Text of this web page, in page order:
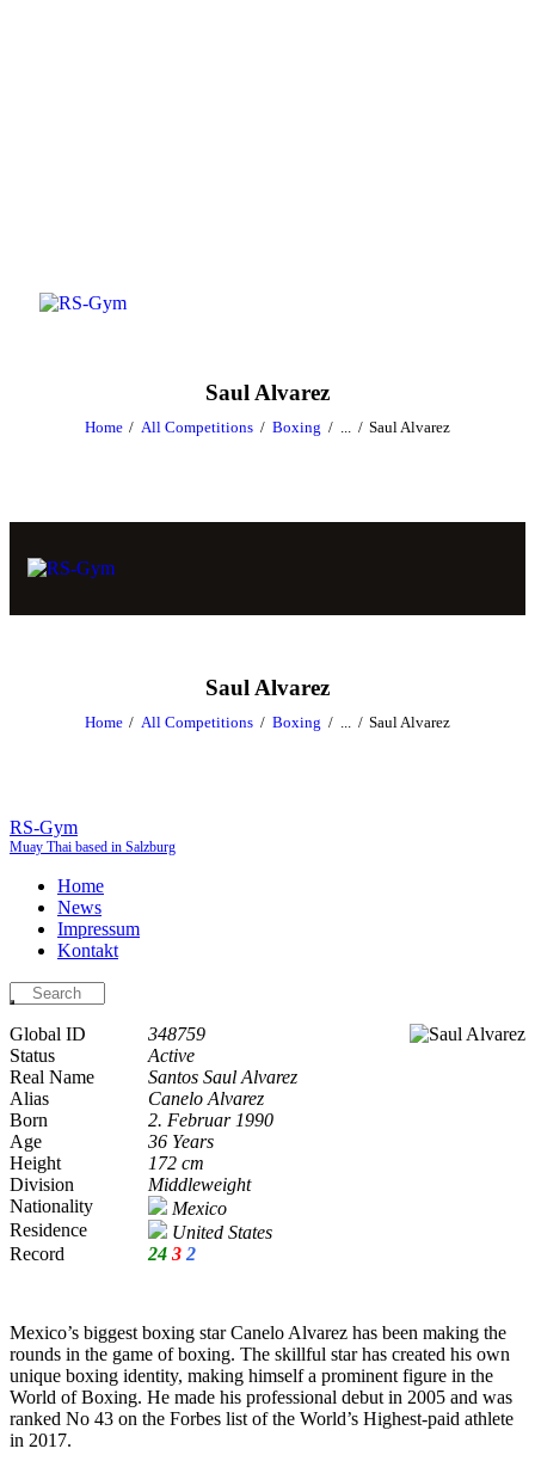
Saul Alvarez
Home All Competitions Boxing ... Saul Alvarez
Saul Alvarez
Home All Competitions Boxing ... Saul Alvarez
RS-Gym
Muay Thai based in Salzburg
Home
News
Impressum
Kontakt
Global ID
348759
Status
Active
Real Name
Santos Saul Alvarez
Alias
Canelo Alvarez
Born
2. Februar 1990
Age
36 Years
Height
172 cm
Division
Middleweight
Nationality
Mexico
Residence
United States
Record
24 3 2
Mexico’s biggest boxing star Canelo Alvarez has been making the
rounds in the game of boxing. The skillful star has created his own
unique boxing identity, making himself a prominent figure in the
World of Boxing. He made his professional debut in 2005 and was
ranked No 43 on the Forbes list of the World’s Highest-paid athlete
in 2017.